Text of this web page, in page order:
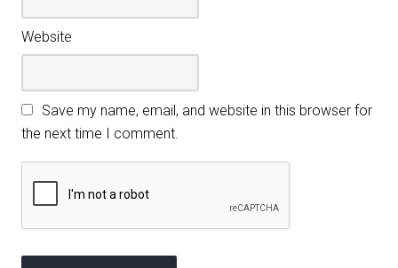
Website
Save my name, email, and website in this browser for
the next time I comment.